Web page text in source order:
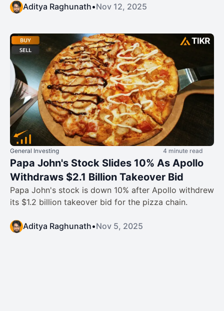
Aditya Raghunath•Nov 12, 2025
General Investing 4 minute read
Papa John's Stock Slides 10% As Apollo
Withdraws $2.1 Billion Takeover Bid
Papa John's stock is down 10% after Apollo withdrew
its $1.2 billion takeover bid for the pizza chain.
Aditya Raghunath•Nov 5, 2025